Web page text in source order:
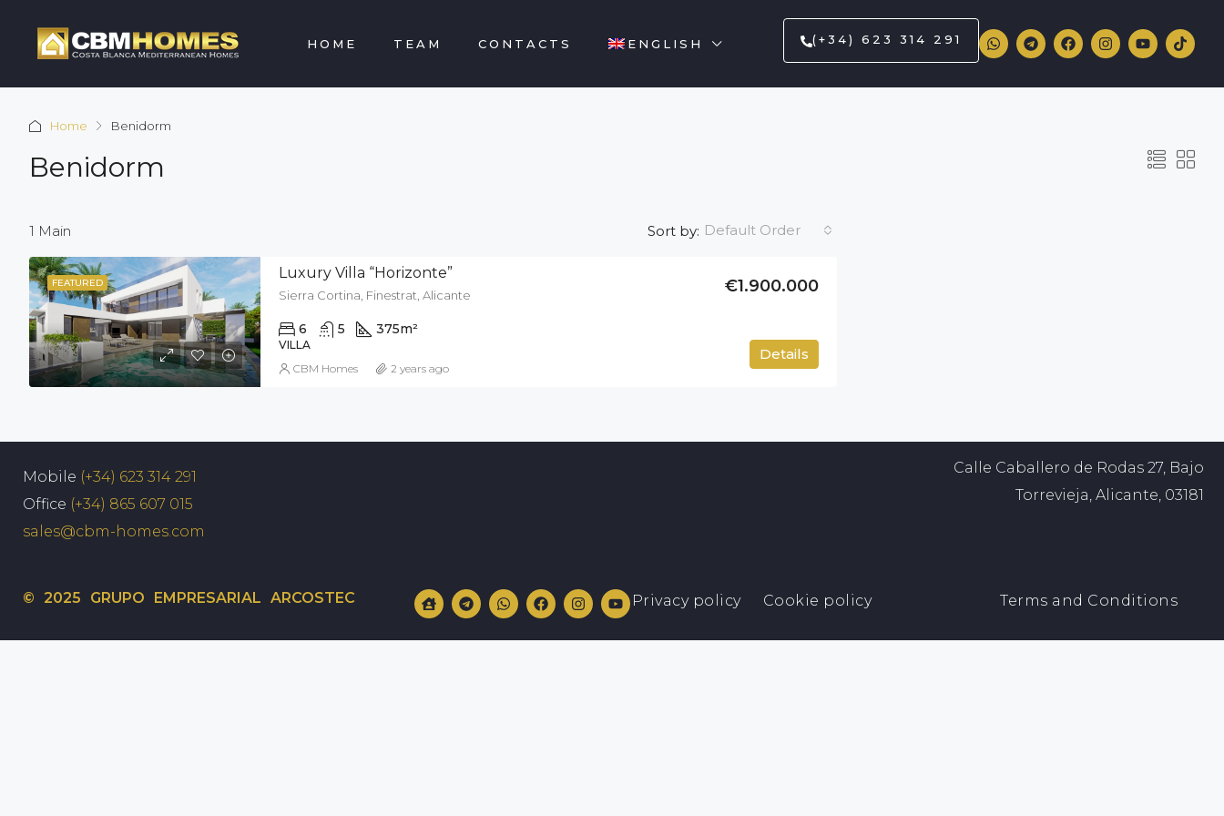
HOME TEAM CONTACTS ENGLISH (+34) 623 314 291
Home Benidorm
Benidorm
1 Main Sort by: Default Order
FEATURED
Luxury Villa “Horizonte”
€1.900.000
Sierra Cortina, Finestrat, Alicante
6 5 375m²
VILLA
Details
CBM Homes 2 years ago
Mobile (+34) 623 314 291
Office (+34) 865 607 015
sales@cbm-homes.com
Calle Caballero de Rodas 27, Bajo
Torrevieja, Alicante, 03181
Privacy policy Cookie policy Terms and Conditions
© 2025 GRUPO EMPRESARIAL ARCOSTEC